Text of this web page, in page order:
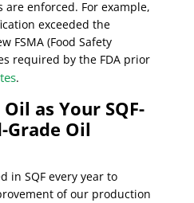
enforced. For example,
exceeded the
FSMA (Food Safety
required by the FDA prior
.
as Your SQF-
Grade Oil
in SQF every year to
of our production